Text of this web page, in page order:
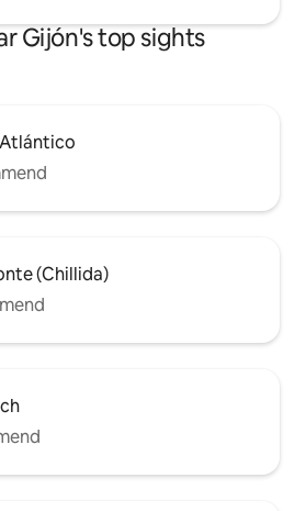
Gijón's top sights
(Chillida)